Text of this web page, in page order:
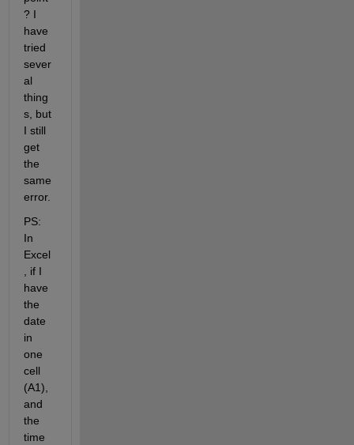
? I
have
tried
sever
al
thing
s, but
I still
get
the
same
error.
PS:
In
Excel
, if I
have
the
date
in
one
cell
(A1),
and
the
time